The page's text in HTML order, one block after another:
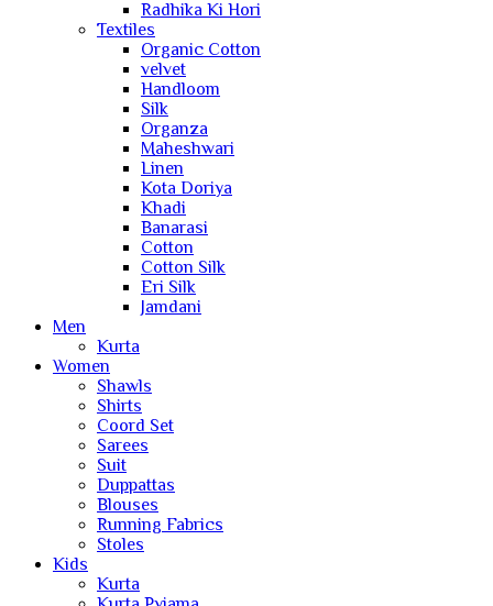
Radhika Ki Hori
Textiles
Organic Cotton
velvet
Handloom
Silk
Organza
Maheshwari
Linen
Kota Doriya
Khadi
Banarasi
Cotton
Cotton Silk
Eri Silk
Jamdani
Men
Kurta
Women
Shawls
Shirts
Coord Set
Sarees
Suit
Duppattas
Blouses
Running Fabrics
Stoles
Kids
Kurta